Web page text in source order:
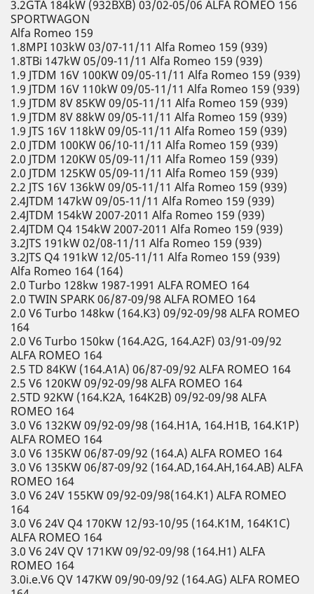
3.2GTA 184kW (932BXB) 03/02-05/06 ALFA ROMEO 156
SPORTWAGON
Alfa Romeo 159
1.8MPI 103kW 03/07-11/11 Alfa Romeo 159 (939)
1.8TBi 147kW 05/09-11/11 Alfa Romeo 159 (939)
1.9 JTDM 16V 100KW 09/05-11/11 Alfa Romeo 159 (939)
1.9 JTDM 16V 110kW 09/05-11/11 Alfa Romeo 159 (939)
1.9 JTDM 8V 85KW 09/05-11/11 Alfa Romeo 159 (939)
1.9 JTDM 8V 88kW 09/05-11/11 Alfa Romeo 159 (939)
1.9 JTS 16V 118kW 09/05-11/11 Alfa Romeo 159 (939)
2.0 JTDM 100KW 06/10-11/11 Alfa Romeo 159 (939)
2.0 JTDM 120KW 05/09-11/11 Alfa Romeo 159 (939)
2.0 JTDM 125KW 05/09-11/11 Alfa Romeo 159 (939)
2.2 JTS 16V 136kW 09/05-11/11 Alfa Romeo 159 (939)
2.4JTDM 147kW 09/05-11/11 Alfa Romeo 159 (939)
2.4JTDM 154kW 2007-2011 Alfa Romeo 159 (939)
2.4JTDM Q4 154kW 2007-2011 Alfa Romeo 159 (939)
3.2JTS 191kW 02/08-11/11 Alfa Romeo 159 (939)
3.2JTS Q4 191kW 12/05-11/11 Alfa Romeo 159 (939)
Alfa Romeo 164 (164)
2.0 Turbo 128kw 1987-1991 ALFA ROMEO 164
2.0 TWIN SPARK 06/87-09/98 ALFA ROMEO 164
2.0 V6 Turbo 148kw (164.K3) 09/92-09/98 ALFA ROMEO
164
2.0 V6 Turbo 150kw (164.A2G, 164.A2F) 03/91-09/92
ALFA ROMEO 164
2.5 TD 84KW (164.A1A) 06/87-09/92 ALFA ROMEO 164
2.5 V6 120KW 09/92-09/98 ALFA ROMEO 164
2.5TD 92KW (164.K2A, 164K2B) 09/92-09/98 ALFA
ROMEO 164
3.0 V6 132KW 09/92-09/98 (164.H1A, 164.H1B, 164.K1P)
ALFA ROMEO 164
3.0 V6 135KW 06/87-09/92 (164.A) ALFA ROMEO 164
3.0 V6 135KW 06/87-09/92 (164.AD,164.AH,164.AB) ALFA
ROMEO 164
3.0 V6 24V 155KW 09/92-09/98(164.K1) ALFA ROMEO
164
3.0 V6 24V Q4 170KW 12/93-10/95 (164.K1M, 164K1C)
ALFA ROMEO 164
3.0 V6 24V QV 171KW 09/92-09/98 (164.H1) ALFA
ROMEO 164
3.0i.e.V6 QV 147KW 09/90-09/92 (164.AG) ALFA ROMEO